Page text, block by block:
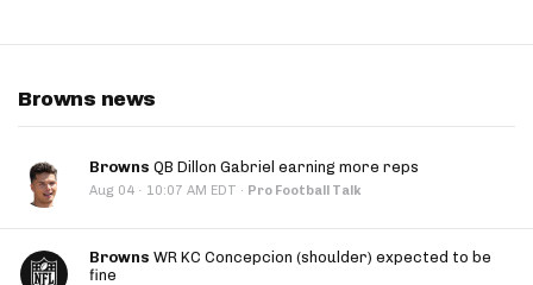
Browns news
Browns QB Dillon Gabriel earning more reps
Aug 04 · 10:07 AM EDT · Pro Football Talk
Browns WR KC Concepcion (shoulder) expected to be
fine